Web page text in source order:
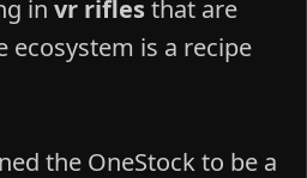
in vr riflesthat are
ecosystem is a recipe
the OneStock to be a